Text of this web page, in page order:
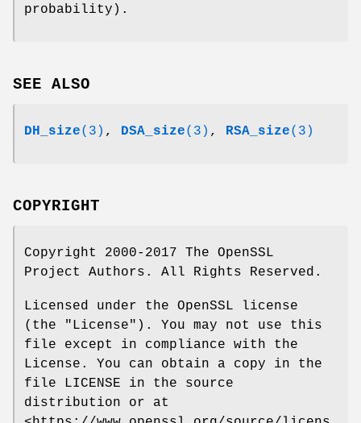
probability).
SEE ALSO
DH_size(3) , DSA_size(3) , RSA_size(3)
COPYRIGHT
Copyright 2000-2017 The OpenSSL
Project Authors. All Rights Reserved.
Licensed under the OpenSSL license
(the "License"). You may not use this
file except in compliance with the
License. You can obtain a copy in the
file LICENSE in the source
distribution or at